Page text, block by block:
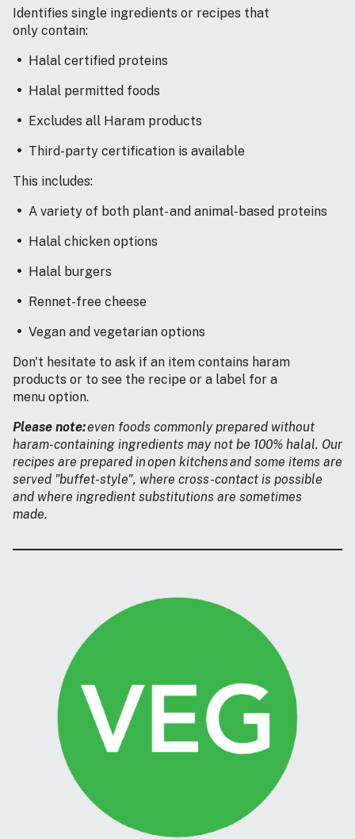
Identifies single ingredients or recipes that
only contain:
Halal certified proteins
Halal permitted foods
Excludes all Haram products
Third-party certification is available
This includes:
A variety of both plant- and animal-based proteins
Halal chicken options
Halal burgers
Rennet-free cheese
Vegan and vegetarian options
Don't hesitate to ask if an item contains haram
products or to see the recipe or a label for a
menu option.
Please note:even foods commonly prepared without
haram-containing ingredients may not be 100% halal. Our
recipes are prepared in open kitchens and some items are
served "buffet-style", where cross-contact is possible
and where ingredient substitutions are sometimes
made.